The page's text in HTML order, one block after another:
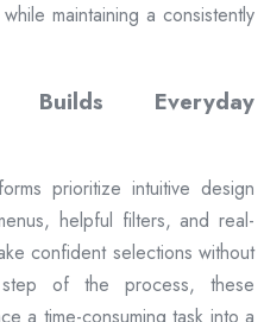
maintaining a consistently
Builds Everyday
prioritize intuitive design
helpful filters, and real-
confident selections without
of the process, these
a time-consuming task into a